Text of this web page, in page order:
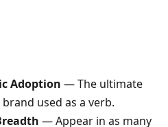
Adoption — The ultimate
used as a verb.
— Appear in as many